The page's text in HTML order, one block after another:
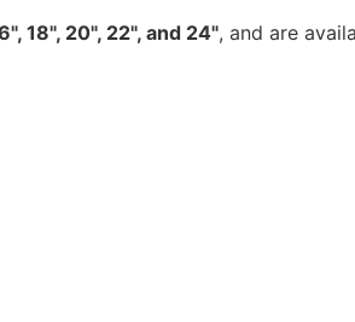
18", 20", 22", and 24", and are